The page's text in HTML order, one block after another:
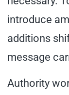
introduce
additions
message
Authority